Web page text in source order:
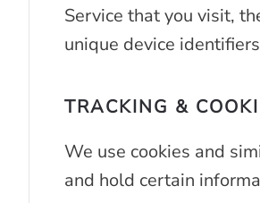
Service that you visit,
unique device
TRACKING &
We use cookies and
and hold certain